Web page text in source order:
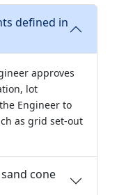
defined in
approves
lot
Engineer to
as grid set-out
cone